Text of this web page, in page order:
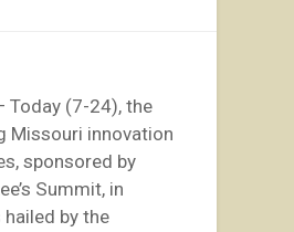
Today (7-24), the
Missouri innovation
sponsored by
Summit, in
by the